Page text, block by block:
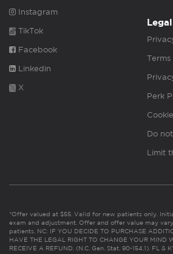
Instagram
TikTok
Facebook
Linkedin
X
Legal
Perk
Do
Limit
*Offer valued at $55. Valid for new patients only.
exam and adjustment. Offer and offer value may
patients. NC: IF YOU DECIDE TO PURCHASE
HAVE THE LEGAL RIGHT TO CHANGE YOUR MIND
RECEIVE A REFUND. (N.C. Gen. Stat. 90-154.1). FL &